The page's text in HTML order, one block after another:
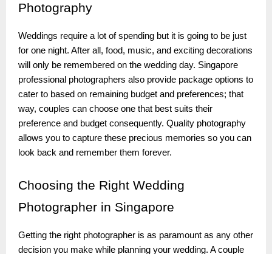
Photography
Weddings require a lot of spending but it is going to be just
for one night. After all, food, music, and exciting decorations
will only be remembered on the wedding day. Singapore
professional photographers also provide package options to
cater to based on remaining budget and preferences; that
way, couples can choose one that best suits their
preference and budget consequently. Quality photography
allows you to capture these precious memories so you can
look back and remember them forever.
Choosing the Right Wedding
Photographer in Singapore
Getting the right photographer is as paramount as any other
decision you make while planning your wedding. A couple